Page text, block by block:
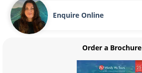
Enquire Online
Order a Brochure